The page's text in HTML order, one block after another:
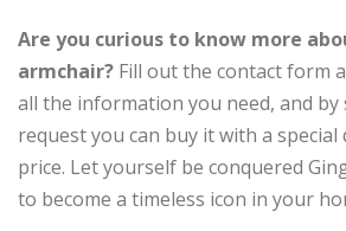
Are you curious to know more
armchair? Fill out the contact form
all the information you need, and
request you can buy it with a
price. Let yourself be conquered
to become a timeless icon in your